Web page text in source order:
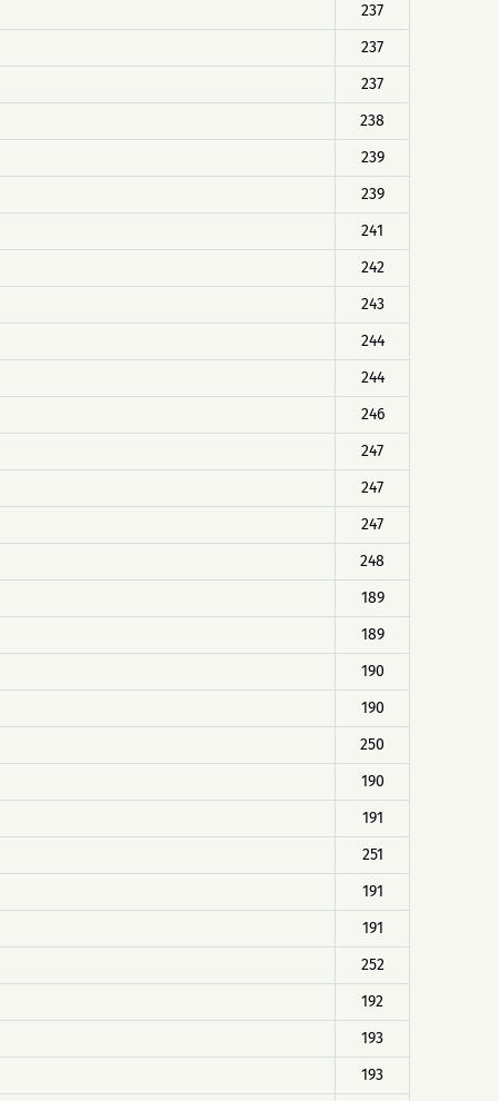
237
237
237
238
239
239
241
242
243
244
244
246
247
247
247
248
189
189
190
190
250
190
191
251
191
191
252
192
193
193